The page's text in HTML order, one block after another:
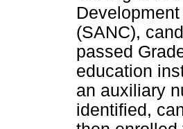
(SANC),
passed
education
an auxiliary
identified,